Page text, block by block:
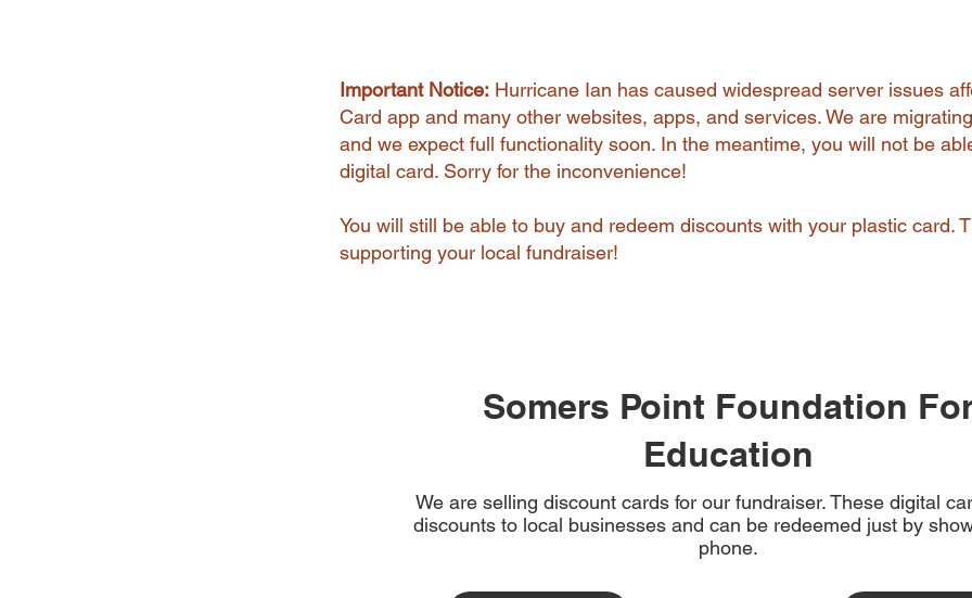
Important Notice: Hurricane Ian has caused widespread server issues
Card app and many other websites, apps, and services. We are
and we expect full functionality soon. In the meantime, you will not be
digital card. Sorry for the inconvenience!
You will still be able to buy and redeem discounts with your plastic card.
supporting your local fundraiser!
Somers Point Foundation
Education
We are selling discount cards for our fundraiser. These digital
discounts to local businesses and can be redeemed just by
phone.